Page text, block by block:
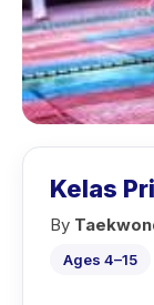
Kelas
By
Ages 4–15